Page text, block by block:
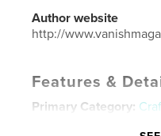
Author website
http://
Features &
Primary Category:
Additional Categories